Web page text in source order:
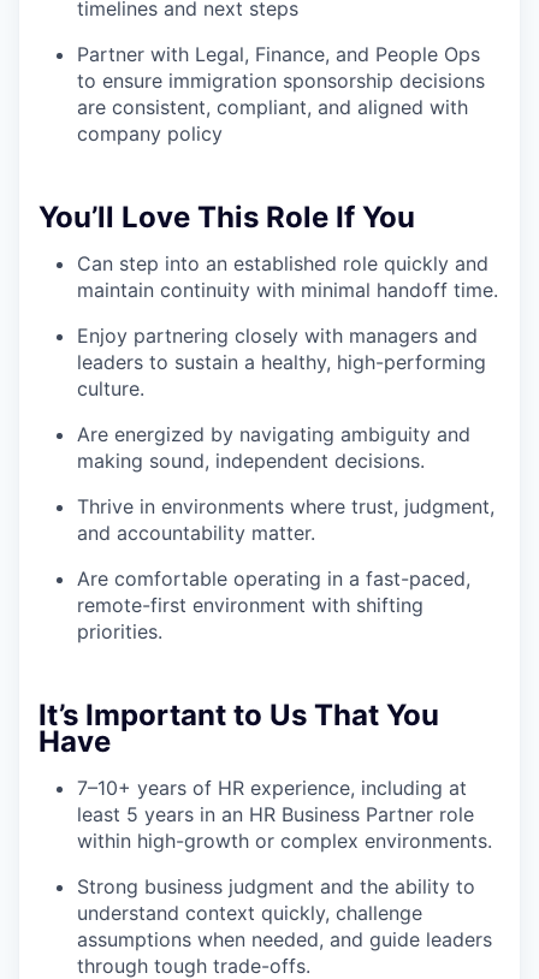
timelines and next steps
Partner with Legal, Finance, and People Ops
to ensure immigration sponsorship decisions
are consistent, compliant, and aligned with
company policy
You’ll Love This Role If You
Can step into an established role quickly and
maintain continuity with minimal handoff time.
Enjoy partnering closely with managers and
leaders to sustain a healthy, high-performing
culture.
Are energized by navigating ambiguity and
making sound, independent decisions.
Thrive in environments where trust, judgment,
and accountability matter.
Are comfortable operating in a fast-paced,
remote-first environment with shifting
priorities.
It’s Important to Us That You
Have
7–10+ years of HR experience, including at
least 5 years in an HR Business Partner role
within high-growth or complex environments.
Strong business judgment and the ability to
understand context quickly, challenge
assumptions when needed, and guide leaders
through tough trade-offs.